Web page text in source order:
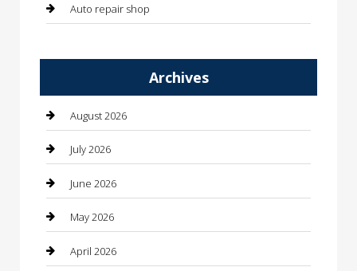
Auto repair shop
Automotive Services
Bail bonds service
barber shops
Bathroom Remodeling
Beauty
Archives
August 2026
July 2026
June 2026
May 2026
April 2026